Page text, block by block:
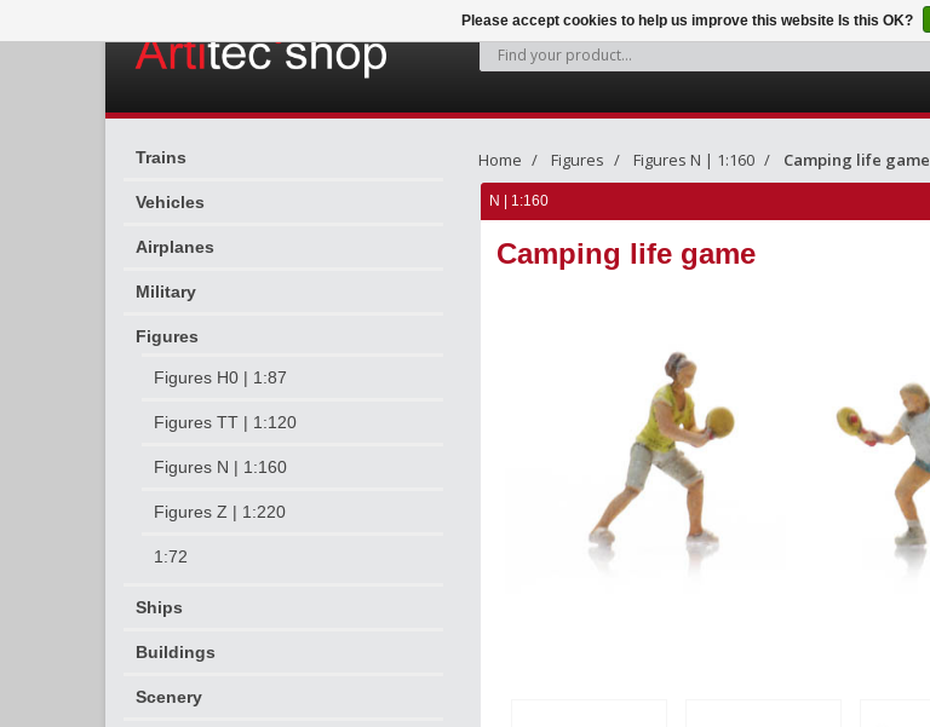
Trains
Vehicles
Airplanes
Military
Figures
Figures H0 | 1:87
Figures TT | 1:120
Figures N | 1:160
Figures Z | 1:220
1:72
Ships
Buildings
Scenery
Home Figures Figures N | 1:160 Camping life game
N | 1:160
Camping life game
Please accept cookies to help us improve this website Is this OK?